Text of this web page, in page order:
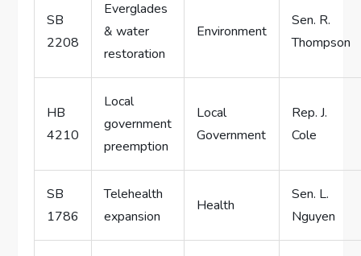
SB
2208
Everglades
& water
restoration
Environment
Sen. R.
Thompson
HB
4210
Local
government
preemption
Local
Government
Rep. J.
Cole
SB
1786
Telehealth
expansion
Health
Sen. L.
Nguyen